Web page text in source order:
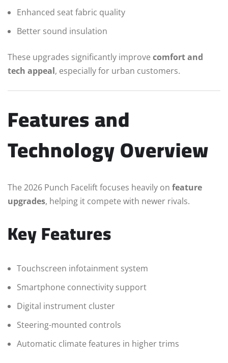
Enhanced seat fabric quality
Better sound insulation
These upgrades significantly improve comfort and
tech appeal, especially for urban customers.
Features and
Technology Overview
The 2026 Punch Facelift focuses heavily on feature
upgrades, helping it compete with newer rivals.
Key Features
Touchscreen infotainment system
Smartphone connectivity support
Digital instrument cluster
Steering-mounted controls
Automatic climate features in higher trims